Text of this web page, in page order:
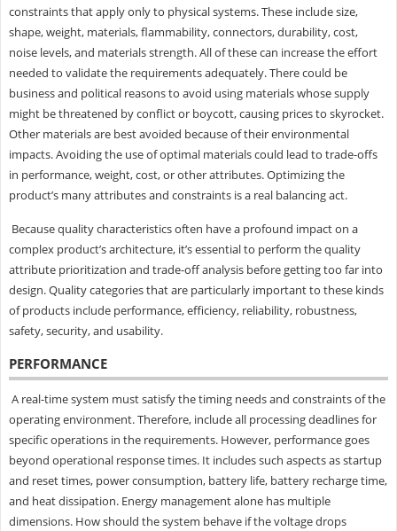
constraints that apply only to physical systems. These include size,
shape, weight, materials, flammability, connectors, durability, cost,
noise levels, and materials strength. All of these can increase the effort
needed to validate the requirements adequately. There could be
business and political reasons to avoid using materials whose supply
might be threatened by conflict or boycott, causing prices to skyrocket.
Other materials are best avoided because of their environmental
impacts. Avoiding the use of optimal materials could lead to trade-offs
in performance, weight, cost, or other attributes. Optimizing the
product’s many attributes and constraints is a real balancing act.
Because quality characteristics often have a profound impact on a
complex product’s architecture, it’s essential to perform the quality
attribute prioritization and trade-off analysis before getting too far into
design. Quality categories that are particularly important to these kinds
of products include performance, efficiency, reliability, robustness,
safety, security, and usability.
PERFORMANCE
A real-time system must satisfy the timing needs and constraints of the
operating environment. Therefore, include all processing deadlines for
specific operations in the requirements. However, performance goes
beyond operational response times. It includes such aspects as startup
and reset times, power consumption, battery life, battery recharge time,
and heat dissipation. Energy management alone has multiple
dimensions. How should the system behave if the voltage drops